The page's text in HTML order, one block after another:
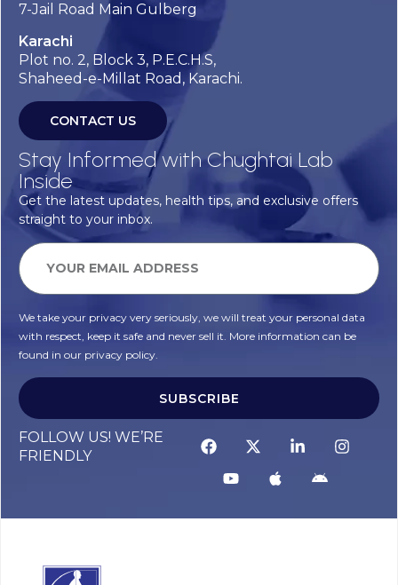
7-Jail Road Main Gulberg
Karachi
Plot no. 2, Block 3, P.E.C.H.S,
Shaheed-e-Millat Road, Karachi.
CONTACT US
Stay Informed with Chughtai Lab
Inside
Get the latest updates, health tips, and exclusive offers
straight to your inbox.
We take your privacy very seriously, we will treat your personal data
with respect, keep it safe and never sell it. More information can be
found in our privacy policy.
SUBSCRIBE
FOLLOW US! WE’RE
FRIENDLY